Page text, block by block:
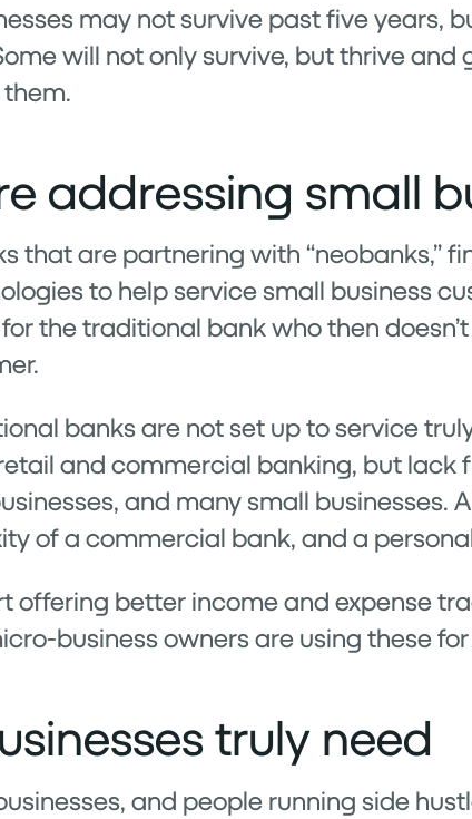
may not survive past five years,
will not only survive, but thrive
addressing small
that are partnering with “neobanks,”
to help service small business
the traditional bank who then
banks are not set up to service
and commercial banking, but lack
and many small businesses.
of a commercial bank, and a
offering better income and expense
business owners are using these
truly need
and people running side